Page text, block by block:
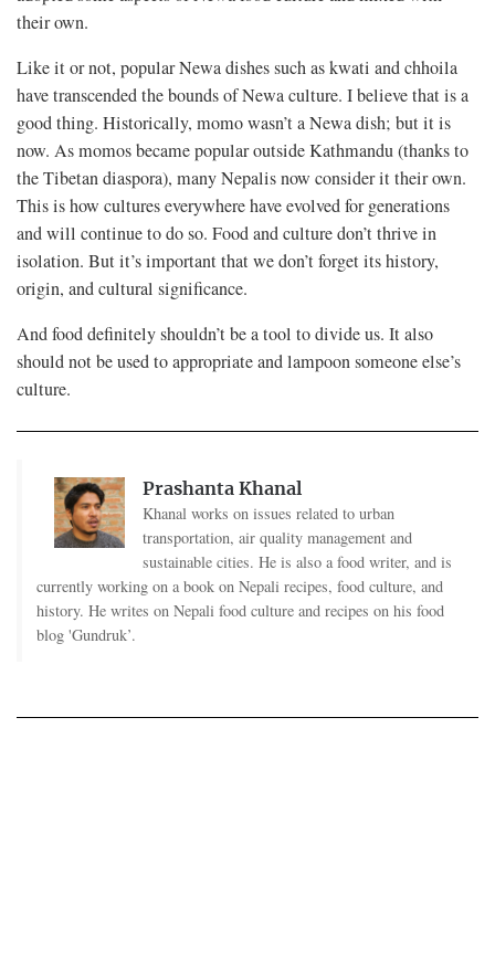
their own.
Like it or not, popular Newa dishes such as kwati and chhoila
have transcended the bounds of Newa culture. I believe that is a
good thing. Historically, momo wasn’t a Newa dish; but it is
now. As momos became popular outside Kathmandu (thanks to
the Tibetan diaspora), many Nepalis now consider it their own.
This is how cultures everywhere have evolved for generations
and will continue to do so. Food and culture don’t thrive in
isolation. But it’s important that we don’t forget its history,
origin, and cultural significance.
And food definitely shouldn’t be a tool to divide us. It also
should not be used to appropriate and lampoon someone else’s
culture.
Prashanta Khanal
Khanal works on issues related to urban
transportation, air quality management and
sustainable cities. He is also a food writer, and is
currently working on a book on Nepali recipes, food culture, and
history. He writes on Nepali food culture and recipes on his food
blog 'Gundruk’.